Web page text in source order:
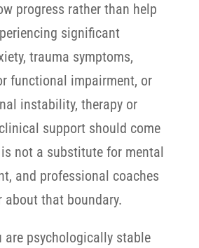
progress rather than help
significant
trauma symptoms,
functional impairment, or
instability, therapy or
support should come
not a substitute for mental
and professional coaches
about that boundary.
are psychologically stable